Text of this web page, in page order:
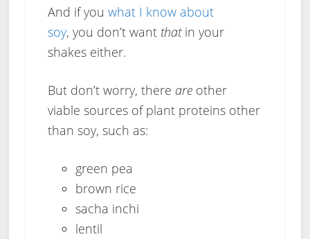
And if you what I know about
soy, you don’t want thatin your
shakes either.
But don’t worry, there areother
viable sources of plant proteins other
than soy, such as:
green pea
brown rice
sacha inchi
lentil